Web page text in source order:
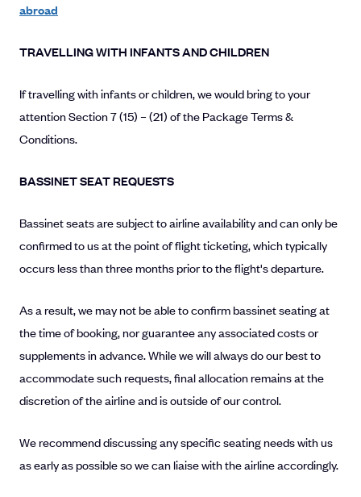
abroad
TRAVELLING WITH INFANTS AND CHILDREN
If travelling with infants or children, we would bring to your
attention Section 7 (15) – (21) of the Package Terms &
Conditions.
BASSINET SEAT REQUESTS
Bassinet seats are subject to airline availability and can only be
confirmed to us at the point of flight ticketing, which typically
occurs less than three months prior to the flight's departure.
As a result, we may not be able to confirm bassinet seating at
the time of booking, nor guarantee any associated costs or
supplements in advance. While we will always do our best to
accommodate such requests, final allocation remains at the
discretion of the airline and is outside of our control.
We recommend discussing any specific seating needs with us
as early as possible so we can liaise with the airline accordingly.